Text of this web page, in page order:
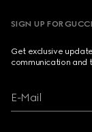
SIGN UP FOR
Get exclusive
communication and
E-Mail